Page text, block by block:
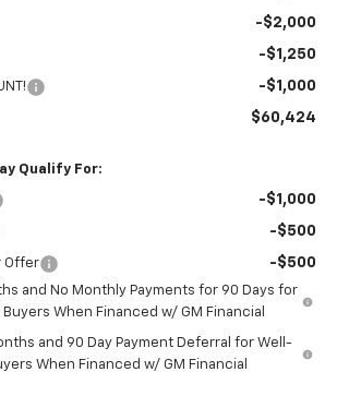
-$2,000
-$1,250
-$1,000
$60,424
Qualify For:
-$1,000
-$500
Offer -$500
and No Monthly Payments for 90 Days for
When Financed w/ GM Financial
and 90 Day Payment Deferral for Well-
When Financed w/ GM Financial